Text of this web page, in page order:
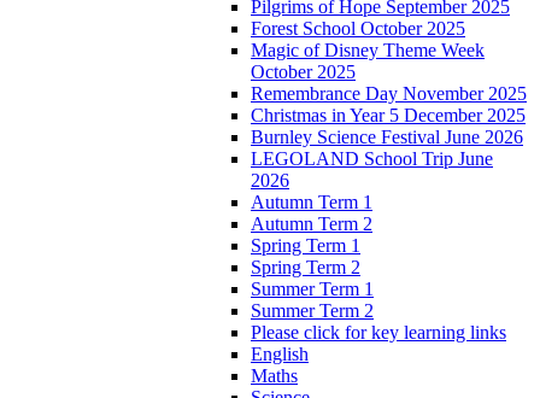
Pilgrims of Hope September 2025
Forest School October 2025
Magic of Disney Theme Week
October 2025
Remembrance Day November 2025
Christmas in Year 5 December 2025
Burnley Science Festival June 2026
LEGOLAND School Trip June
2026
Autumn Term 1
Autumn Term 2
Spring Term 1
Spring Term 2
Summer Term 1
Summer Term 2
Please click for key learning links
English
Maths